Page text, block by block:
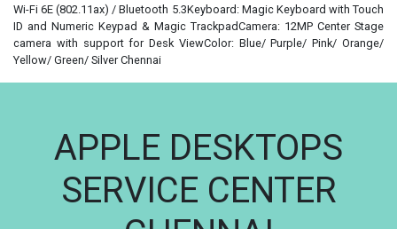
Wi-Fi 6E (802.11ax) / Bluetooth 5.3Keyboard: Magic Keyboard with Touch
ID and Numeric Keypad & Magic TrackpadCamera: 12MP Center Stage
camera with support for Desk ViewColor: Blue/ Purple/ Pink/ Orange/
Yellow/ Green/ Silver Chennai
APPLE DESKTOPS
SERVICE CENTER